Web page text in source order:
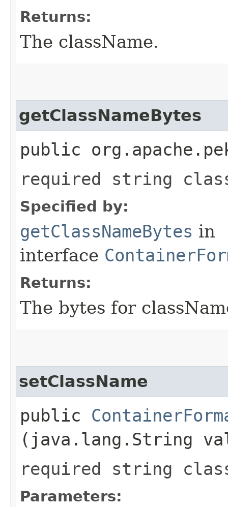
Returns:
The className.
getClassNameBytes
public
required string
Specified by:
getClassNameBytes in
interface
Returns:
The bytes for
setClassName
public
(java.lang.String
required string
Parameters: